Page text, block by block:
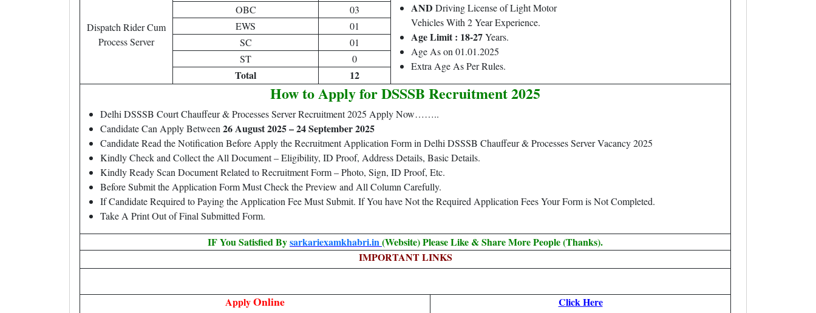
Dispatch Rider Cum
Process Server
AND Driving License of Light Motor
Vehicles With 2 Year Experience.
Age Limit : 18-27Years.
Age As on 01.01.2025
Extra Age As Per Rules.
OBC
03
EWS
01
SC
01
ST
0
Total 12
How to Apply for DSSSB Recruitment 2025
Delhi DSSSB Court Chauffeur & Processes Server Recruitment 2025 Apply Now……..
Candidate Can Apply Between 26 August 2025 – 24 September 2025
Candidate Read the Notification Before Apply the Recruitment Application Form in Delhi DSSSB Chauffeur & Processes Server Vacancy 2025
Kindly Check and Collect the All Document – Eligibility, ID Proof, Address Details, Basic Details.
Kindly Ready Scan Document Related to Recruitment Form – Photo, Sign, ID Proof, Etc.
Before Submit the Application Form Must Check the Preview and All Column Carefully.
If Candidate Required to Paying the Application Fee Must Submit. If You have Not the Required Application Fees Your Form is Not Completed.
Take A Print Out of Final Submitted Form.
IF You Satisfied Bysarkariexamkhabri.in(Website) Please Like & Share More People (Thanks).
IMPORTANT LINKS
ApplyOnline
Click Here